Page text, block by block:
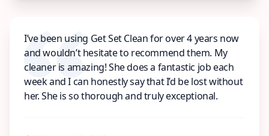
I’ve been using Get Set Clean for over 4 years now
and wouldn’t hesitate to recommend them. My
cleaner is amazing! She does a fantastic job each
week and I can honestly say that I’d be lost without
her. She is so thorough and truly exceptional.